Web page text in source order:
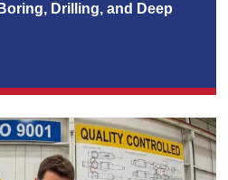
Drilling, and Deep